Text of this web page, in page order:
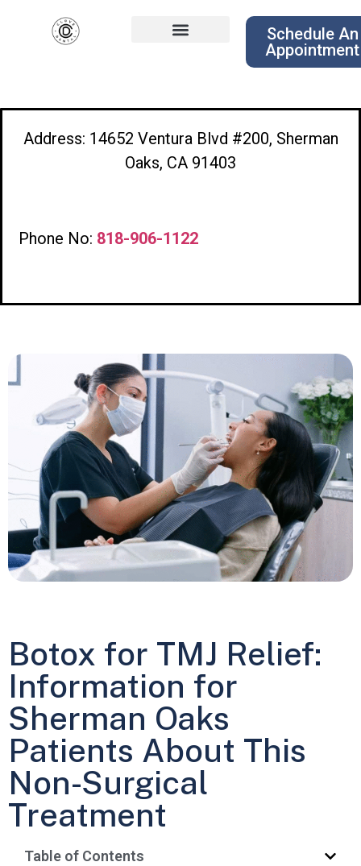
Schedule An
Appointment
Address: 14652 Ventura Blvd #200, Sherman
Oaks, CA 91403
Phone No: 818-906-1122
Botox for TMJ Relief:
Information for
Sherman Oaks
Patients About This
Non-Surgical
Treatment
Table of Contents